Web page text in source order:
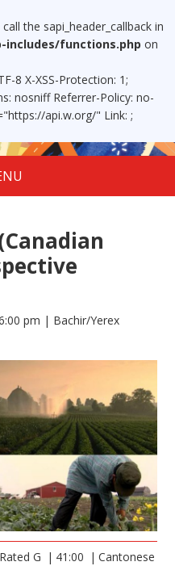
the sapi_header_callback in
includes/functions.php on
8 X-XSS-Protection: 1;
nosniff Referrer-Policy: no-
api.w.org/" Link: ;
pm | Bachir/Yerex
Rated G 41:00
Cantonese